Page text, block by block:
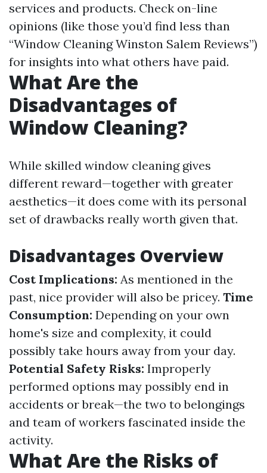
services and products. Check on-line
opinions (like those you’d find less than
“Window Cleaning Winston Salem Reviews”)
for insights into what others have paid.
What Are the
Disadvantages of
Window Cleaning?
While skilled window cleaning gives
different reward—together with greater
aesthetics—it does come with its personal
set of drawbacks really worth given that.
Disadvantages Overview
Cost Implications: As mentioned in the
past, nice provider will also be pricey. Time
Consumption: Depending on your own
home's size and complexity, it could
possibly take hours away from your day.
Potential Safety Risks: Improperly
performed options may possibly end in
accidents or break—the two to belongings
and team of workers fascinated inside the
activity.
What Are the Risks of